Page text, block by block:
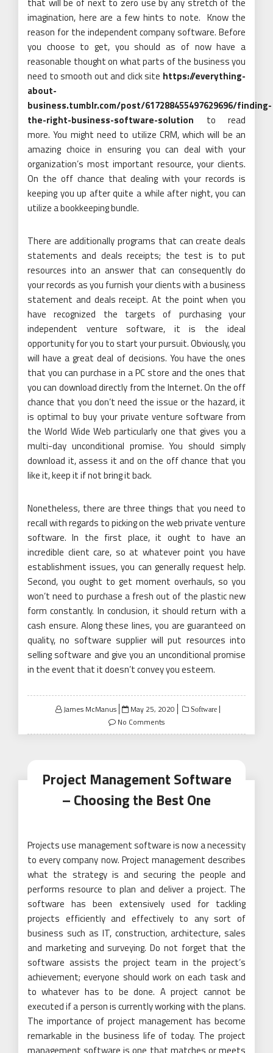
that will be of next to zero use by any stretch of the
imagination, here are a few hints to note. Know the
reason for the independent company software. Before
you choose to get, you should as of now have a
reasonable thought on what parts of the business you
need to smooth out and click site https://everything-
about-
business.tumblr.com/post/617288455497629696/finding-
the-right-business-software-solution to read
more. You might need to utilize CRM, which will be an
amazing choice in ensuring you can deal with your
organization’s most important resource, your clients.
On the off chance that dealing with your records is
keeping you up after quite a while after night, you can
utilize a bookkeeping bundle.
There are additionally programs that can create deals
statements and deals receipts; the test is to put
resources into an answer that can consequently do
your records as you furnish your clients with a business
statement and deals receipt. At the point when you
have recognized the targets of purchasing your
independent venture software, it is the ideal
opportunity for you to start your pursuit. Obviously, you
will have a great deal of decisions. You have the ones
that you can purchase in a PC store and the ones that
you can download directly from the Internet. On the off
chance that you don’t need the issue or the hazard, it
is optimal to buy your private venture software from
the World Wide Web particularly one that gives you a
multi-day unconditional promise. You should simply
download it, assess it and on the off chance that you
like it, keep it if not bring it back.
Nonetheless, there are three things that you need to
recall with regards to picking on the web private venture
software. In the first place, it ought to have an
incredible client care, so at whatever point you have
establishment issues, you can generally request help.
Second, you ought to get moment overhauls, so you
won’t need to purchase a fresh out of the plastic new
form constantly. In conclusion, it should return with a
cash ensure. Along these lines, you are guaranteed on
quality, no software supplier will put resources into
selling software and give you an unconditional promise
in the event that it doesn’t convey you esteem.
James McManus
Posted
on
May 25, 2020 Software
No Comments
Project Management Software
– Choosing the Best One
Projects use management software is now a necessity
to every company now. Project management describes
what the strategy is and securing the people and
performs resource to plan and deliver a project. The
software has been extensively used for tackling
projects efficiently and effectively to any sort of
business such as IT, construction, architecture, sales
and marketing and surveying. Do not forget that the
software assists the project team in the project’s
achievement; everyone should work on each task and
to whatever has to be done. A project cannot be
executed if a person is currently working with the plans.
The importance of project management has become
remarkable in the business life of today. The project